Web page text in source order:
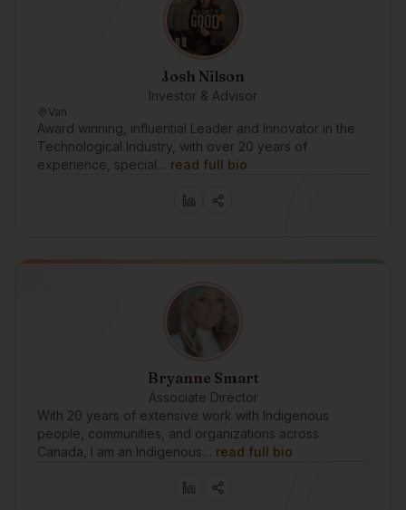
Josh Nilson
Investor & Advisor
Van
Award winning, influential Leader and Innovator in the
Technological Industry, with over 20 years of
experience, special… read full bio
Bryanne Smart
Associate Director
With 20 years of extensive work with Indigenous
people, communities, and organizations across
Canada, I am an Indigenous… read full bio